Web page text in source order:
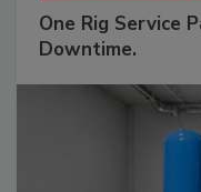
One Rig Service
Downtime.